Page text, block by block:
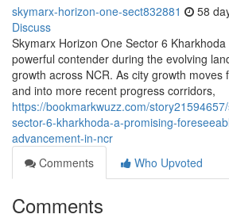
skymarx-horizon-one-sect832881 58
Discuss
Skymarx Horizon One Sector 6
powerful contender during the evolving
growth across NCR. As city growth moves
and into more recent progress corridors,
https://bookmarkwuzz.com/
sector-6-kharkhoda-a-promising-
advancement-in-ncr
Comments
Who Upvoted
Comments